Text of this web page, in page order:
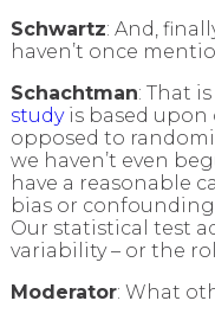
Schwartz: And,
haven’t once
Schachtman: That
studyis based upon
opposed to
we haven’t even
have a reasonable
bias or
Our statistical test
variability – or the
Moderator: What